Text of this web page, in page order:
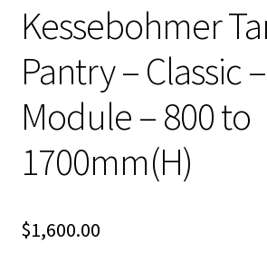
Kessebohmer
Pantry – Classic
Module – 800 to
1700mm(H)
$1,600.00